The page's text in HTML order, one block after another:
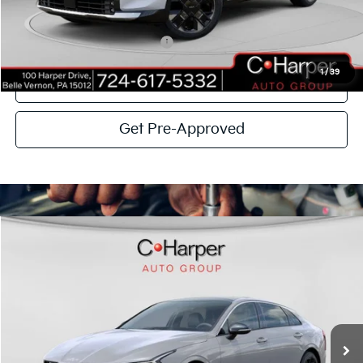
1/39
C. Harper Price
Add. Available Kia Incentives:
-$2,500
Click To Call
Get Pre-Approved
Price Drop
KNAG64J7XT5468323Stock: K14831 Model:LAC4454
Ext.
$32,464
C. HARPER PRICE
$34,080
C. Harper Discount
-$2,106